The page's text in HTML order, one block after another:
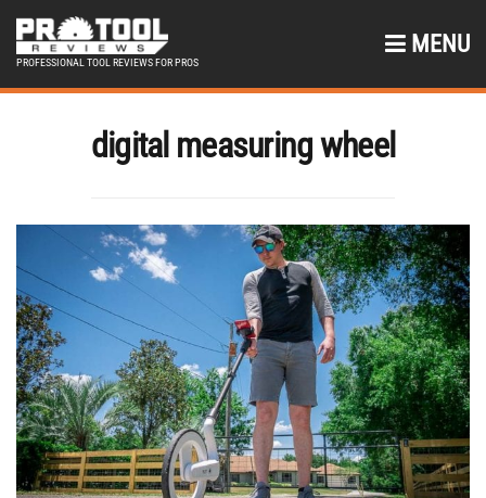
PROFESSIONAL TOOL REVIEWS FOR PROS
MENU
digital measuring wheel